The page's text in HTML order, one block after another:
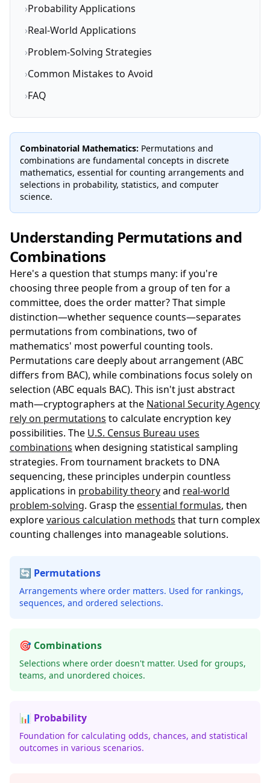
›Probability Applications
›Real-World Applications
›Problem-Solving Strategies
›Common Mistakes to Avoid
›FAQ
Combinatorial Mathematics: Permutations and
combinations are fundamental concepts in discrete
mathematics, essential for counting arrangements and
selections in probability, statistics, and computer
science.
Understanding Permutations and
Combinations
Here's a question that stumps many: if you're
choosing three people from a group of ten for a
committee, does the order matter? That simple
distinction—whether sequence counts—separates
permutations from combinations, two of
mathematics' most powerful counting tools.
Permutations care deeply about arrangement (ABC
differs from BAC), while combinations focus solely on
selection (ABC equals BAC). This isn't just abstract
math—cryptographers at the National Security Agency
rely on permutations to calculate encryption key
possibilities. The U.S. Census Bureau uses
combinations when designing statistical sampling
strategies. From tournament brackets to DNA
sequencing, these principles underpin countless
applications in probability theoryand real-world
problem-solving. Grasp theessential formulas, then
explorevarious calculation methods that turn complex
counting challenges into manageable solutions.
🔄 Permutations
Arrangements where order matters. Used for rankings,
sequences, and ordered selections.
🎯 Combinations
Selections where order doesn't matter. Used for groups,
teams, and unordered choices.
📊 Probability
Foundation for calculating odds, chances, and statistical
outcomes in various scenarios.